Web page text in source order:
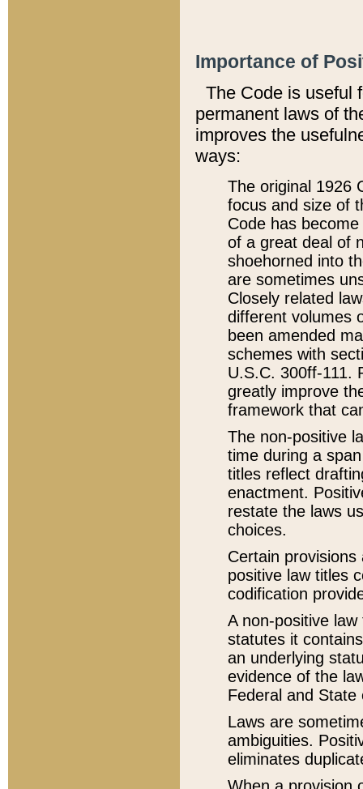
Importance of
The Code is useful
permanent laws of
improves the
ways:
The original 1926
focus and size of
Code has
of a great deal of
shoehorned into
are sometimes
Closely related
different volumes
been amended
schemes with
U.S.C. 300ff-111.
greatly improve
framework that
The non-positive
time during a
titles reflect
enactment.
restate the laws
choices.
Certain
positive law titles
codification
A non-positive
statutes it
an underlying
evidence of the
Federal and State
Laws are
ambiguities.
eliminates